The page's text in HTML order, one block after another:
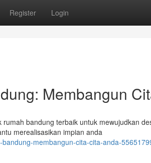
Register Login
Membangun
bandung terbaik untuk mewujudkan
merealisasikan impian anda
membangun-cita-cita-anda-